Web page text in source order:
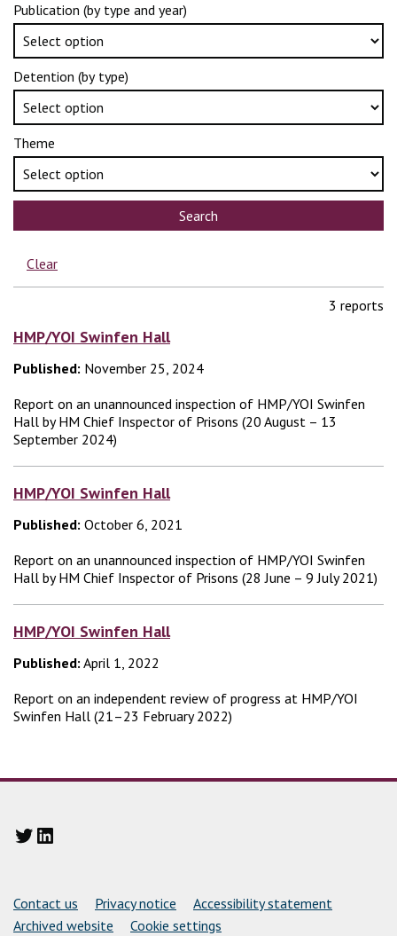
Publication (by type and year)
Detention (by type)
Theme
Search
Clear
3 reports
HMP/YOI Swinfen Hall
Published: November 25, 2024
Report on an unannounced inspection of HMP/YOI Swinfen
Hall by HM Chief Inspector of Prisons (20 August – 13
September 2024)
HMP/YOI Swinfen Hall
Published: October 6, 2021
Report on an unannounced inspection of HMP/YOI Swinfen
Hall by HM Chief Inspector of Prisons (28 June – 9 July 2021)
HMP/YOI Swinfen Hall
Published: April 1, 2022
Report on an independent review of progress at HMP/YOI
Swinfen Hall (21–23 February 2022)
Twitter LinkedIn
Support links
Contact us Privacy notice
Accessibility statement
Archived website
Cookie settings